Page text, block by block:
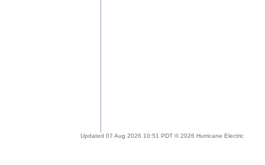
Updated 07 Aug 2026 10:51 PDT © 2026 Hurricane Electric